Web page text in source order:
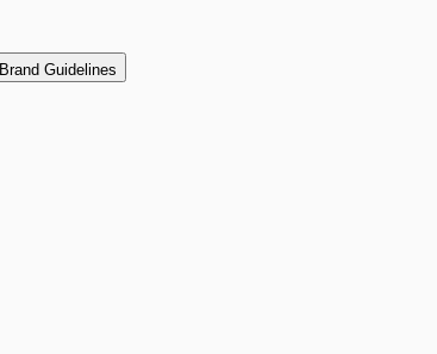
Brand Guidelines